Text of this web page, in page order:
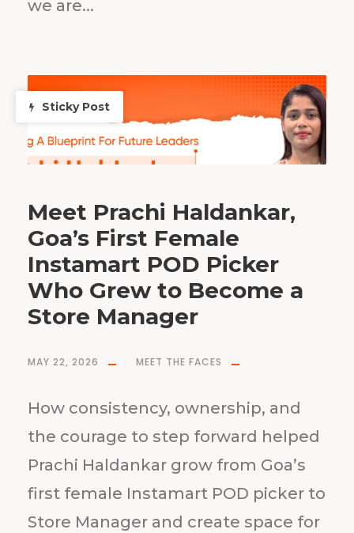
we are...
Sticky Post
Meet Prachi Haldankar,
Goa’s First Female
Instamart POD Picker
Who Grew to Become a
Store Manager
MAY 22, 2026 MEET THE FACES
How consistency, ownership, and
the courage to step forward helped
Prachi Haldankar grow from Goa’s
first female Instamart POD picker to
Store Manager and create space for